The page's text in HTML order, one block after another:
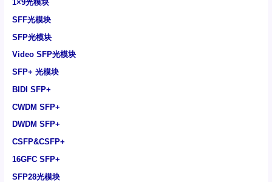
1×9光模块
SFF光模块
SFP光模块
Video SFP光模块
SFP+ 光模块
BIDI SFP+
CWDM SFP+
DWDM SFP+
CSFP&CSFP+
16GFC SFP+
SFP28光模块